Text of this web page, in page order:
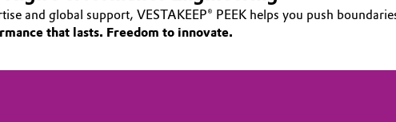
and global support, VESTAKEEP® PEEK helps you push
that lasts. Freedom to innovate.